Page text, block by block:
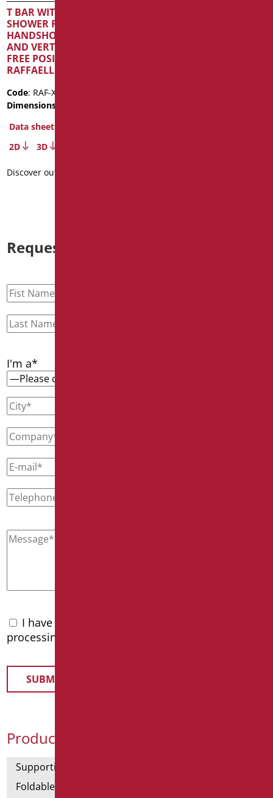
Product Categories
Supporting bars
Foldable and fixed bars
T BAR WITH SLIDING
SHOWER RAIL,
HANDSHOWER AND FLEX
AND VERTICAL ROAD IN
FREE POSITION SERIE
RAFFAELLO INOX CROMO
Code: RAF-X12153/94
Dimensions
Data sheet
2D
3D
Discover out more
Request information
I'm a*
I have read the
processing of personal data